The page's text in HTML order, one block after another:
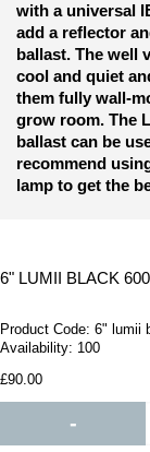
with a universal
add a reflector
ballast. The well
cool and quiet
them fully wall-
grow room. The
ballast can be
recommend
lamp to get the
6" LUMII BLACK
Product Code: 6" lumii
Availability: 100
£90.00
-